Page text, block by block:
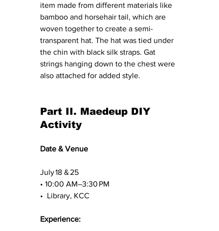
item made from different materials like
bamboo and horsehair tail, which are
woven together to create a semi-
transparent hat. The hat was tied under
the chin with black silk straps. Gat
strings hanging down to the chest were
also attached for added style.
Part II. Maedeup DIY
Activity
Date & Venue
July 18 & 25
• 10:00 AM–3:30 PM
•  Library, KCC
Experience: